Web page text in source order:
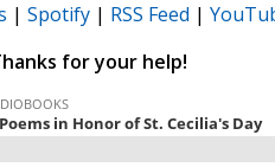
| Spotify| RSS Feed |
for your help!